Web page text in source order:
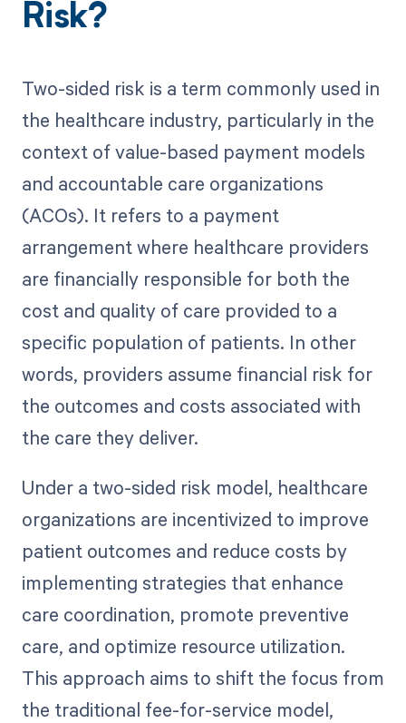
Risk?
Two-sided risk is a term commonly used in
the healthcare industry, particularly in the
context of value-based payment models
and accountable care organizations
(ACOs). It refers to a payment
arrangement where healthcare providers
are financially responsible for both the
cost and quality of care provided to a
specific population of patients. In other
words, providers assume financial risk for
the outcomes and costs associated with
the care they deliver.
Under a two-sided risk model, healthcare
organizations are incentivized to improve
patient outcomes and reduce costs by
implementing strategies that enhance
care coordination, promote preventive
care, and optimize resource utilization.
This approach aims to shift the focus from
the traditional fee-for-service model,